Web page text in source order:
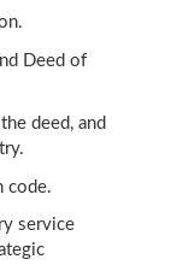
Deed of
deed, and
code.
service